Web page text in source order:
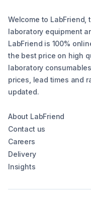
Welcome to
laboratory equipment
LabFriend is 100%
the best price on high
laboratory
prices, lead times and
updated.
About LabFriend
Contact us
Careers
Delivery
Insights